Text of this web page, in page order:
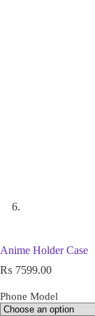
Anime Holder Case
₨ 7599.00
Phone Model